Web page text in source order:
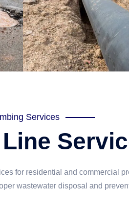
Services
for residential and commercial
wastewater disposal and